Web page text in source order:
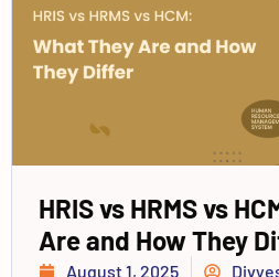
HRIS vs HRMS vs
Are and How They
August 1, 2025